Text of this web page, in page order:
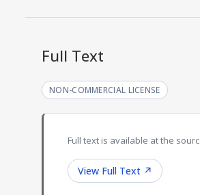
Full Text
NON-COMMERCIAL LICENSE
Full text is available at the
View Full Text ↗